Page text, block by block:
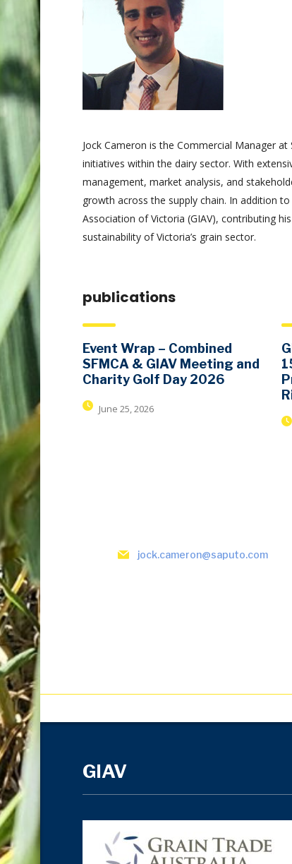
Jock Cameron is the Commercial Manager
initiatives within the dairy sector. With
management, market analysis, and
growth across the supply chain. In addition
Association of Victoria (GIAV), contributing
sustainability of Victoria’s grain sector.
publications
Event Wrap – Combined
SFMCA & GIAV Meeting and
Charity Golf Day 2026
June 25, 2026
jock.cameron@saputo.com
GIAV